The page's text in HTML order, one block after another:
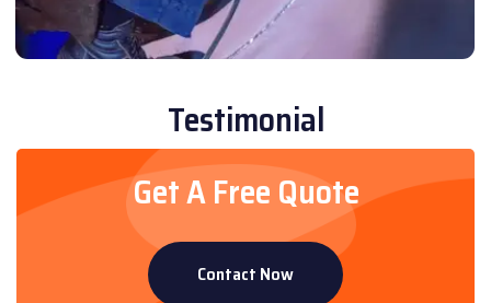
Testimonial
Get A Free Quote
Contact Now